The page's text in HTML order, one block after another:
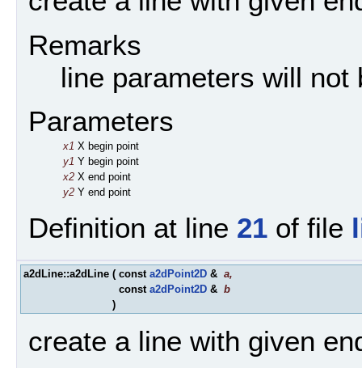
Remarks
line parameters will not
Parameters
x1 X begin point
y1 Y begin point
x2 X end point
y2 Y end point
Definition at line 21 of file
a2dLine::a2dLine ( const a2dPoint2D & a,
const a2dPoint2D & b
)
create a line with given